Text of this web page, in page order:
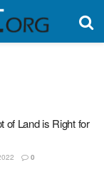
of Land is Right for
0